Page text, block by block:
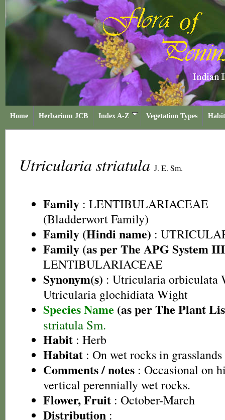
Home Herbarium JCB Index A-Z Vegetation Types
Utricularia striatula J. E. Sm.
Family : LENTIBULARIACEAE
(Bladderwort Family)
Family (Hindi name) :
Family (as per The APG System
LENTIBULARIACEAE
Synonym(s) : Utricularia orbiculata
Utricularia glochidiata Wight
Species Name (as per The Plant
striatula Sm.
Habit : Herb
Habitat : On wet rocks in grasslands
Comments / notes : Occasional on
vertical perennially wet rocks.
Flower, Fruit : October-March
Distribution :